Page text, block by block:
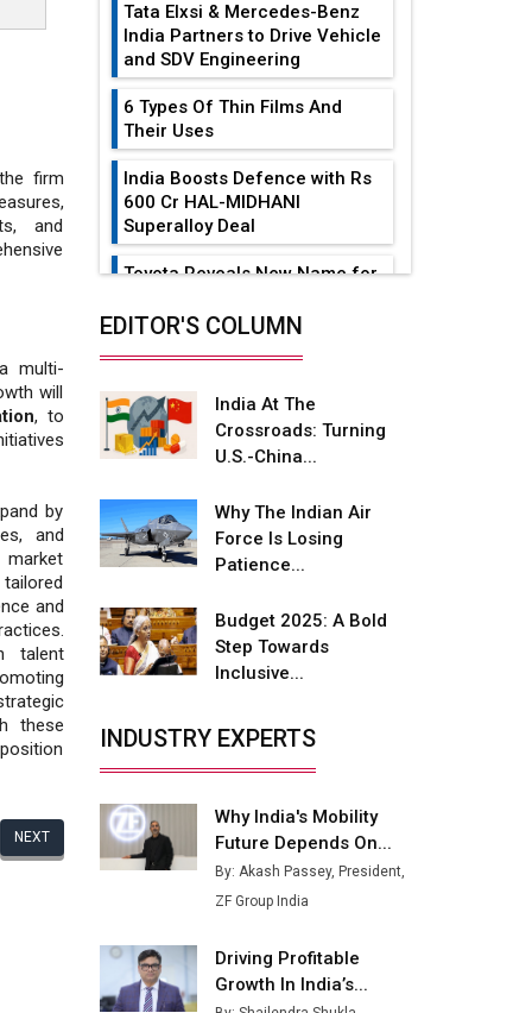
firm
and
multi-
will
, to
by
and
and
talent
these
NEXT
Tata Elxsi & Mercedes-Benz
India Partners to Drive Vehicle
and SDV Engineering
6 Types Of Thin Films And
Their Uses
India Boosts Defence with Rs
600 Cr HAL-MIDHANI
Superalloy Deal
Toyota Reveals New Name for
advantages
Future of Quasi Solid
Electrolytes in Long Range
Adani's E-Mobility Arm Invests
Rs 100 Crore in EV Charging
L&T Hyderabad Metro Rail
Rolls Out Fully Digital Enabled
WhatsApp eTicketing Facility
Industry 4.0 Emerges as the
Future of Smart
Manufacturing
Tradock Broker Review / Is
This the Go-To App for Crypto
Investors?
Servotech Renewable Wins ₹13
Railways
EDITOR'S COLUMN
India At The
Crossroads: Turning
U.S.-China...
Why The Indian Air
Force Is Losing
Patience...
Budget 2025: A Bold
Step Towards
Inclusive...
INDUSTRY EXPERTS
Why India's Mobility
Future Depends On...
By: Akash Passey, President,
ZF Group India
Driving Profitable
Growth In India’s...